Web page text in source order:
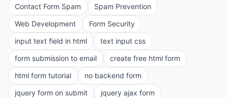
Contact Form Spam
Spam Prevention
Web Development
Form Security
input text field in html
text input css
form submission to email
create free html form
html form tutorial
no backend form
jquery form on submit
jquery ajax form